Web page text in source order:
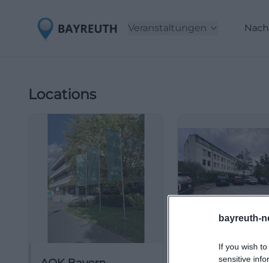
bayreuth-
If you wish
sensitive
Veranstaltungen
Locations